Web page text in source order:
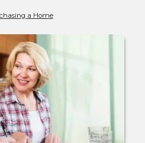
a Home